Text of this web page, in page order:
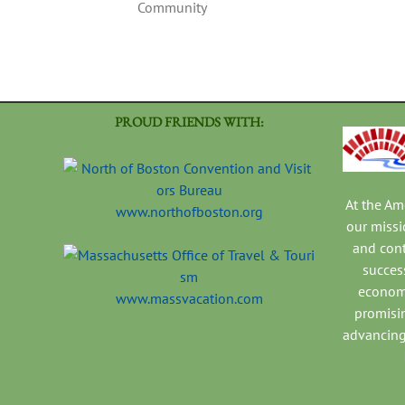
Community
PROUD FRIENDS WITH:
www.northofboston.org
www.massvacation.com
At the
our
and